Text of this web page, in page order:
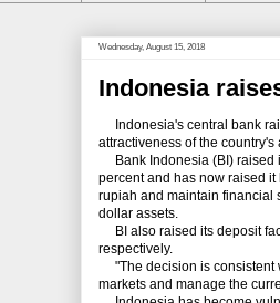
Wednesday, August 15, 2018
Indonesia
Indonesia's central bank
attractiveness of the
Bank Indonesia (BI) raised
percent and has now raised
rupiah and maintain financial
dollar assets.
BI also raised its deposit
respectively.
"The decision is consistent
markets and manage the